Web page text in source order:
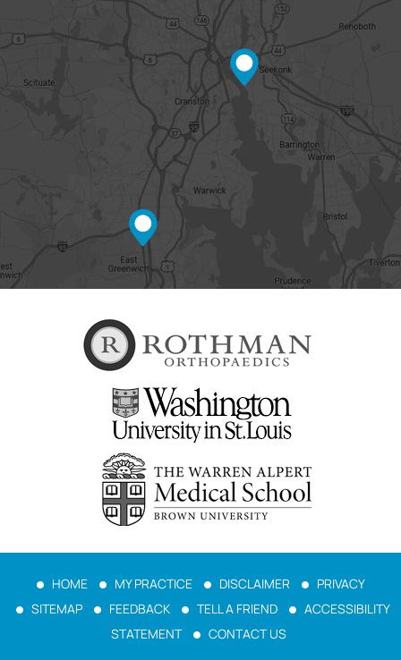
HOME MY PRACTICE DISCLAIMER
PRIVACY
SITEMAP
FEEDBACK TELL A FRIEND
ACCESSIBILITY
STATEMENT
CONTACT US